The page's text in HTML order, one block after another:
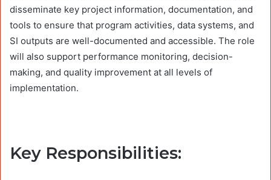
disseminate key project information, documentation, and
tools to ensure that program activities, data systems, and
SI outputs are well-documented and accessible. The role
will also support performance monitoring, decision-
making, and quality improvement at all levels of
implementation.
Key Responsibilities: